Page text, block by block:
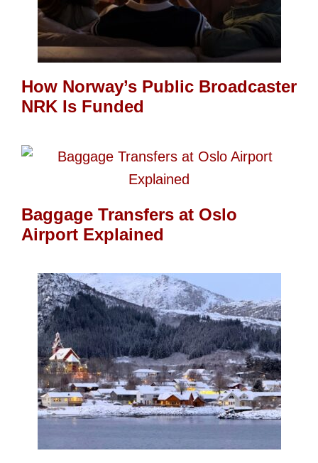
How Norway’s Public Broadcaster
NRK Is Funded
Baggage Transfers at Oslo
Airport Explained